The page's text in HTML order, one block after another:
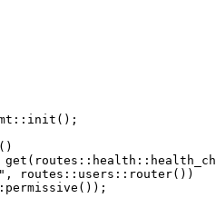
routes::users::router())